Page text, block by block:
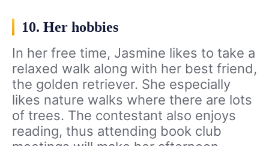
10. Her hobbies
In her free time, Jasmine likes to take a
relaxed walk along with her best friend,
the golden retriever. She especially
likes nature walks where there are lots
of trees. The contestant also enjoys
reading, thus attending book club